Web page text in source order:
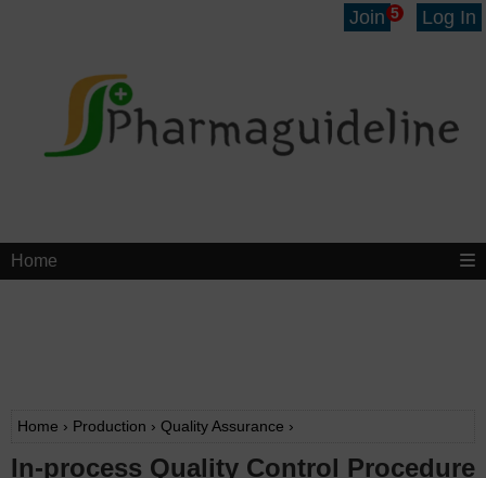
Join 5 Log In
Home
Home › Production › Quality Assurance ›
In-process Quality Control Procedure